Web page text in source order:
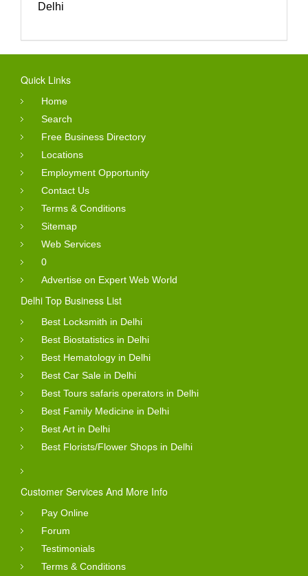
Delhi
Quick Links
Home
Search
Free Business Directory
Locations
Employment Opportunity
Contact Us
Terms & Conditions
Sitemap
Web Services
0
Advertise on Expert Web World
Delhi Top Business List
Best Locksmith in Delhi
Best Biostatistics in Delhi
Best Hematology in Delhi
Best Car Sale in Delhi
Best Tours safaris operators in Delhi
Best Family Medicine in Delhi
Best Art in Delhi
Best Florists/Flower Shops in Delhi
Customer Services And More Info
Pay Online
Forum
Testimonials
Terms & Conditions